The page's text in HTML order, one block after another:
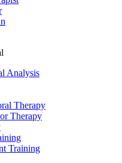
Analysis
Therapy
Therapy
Training